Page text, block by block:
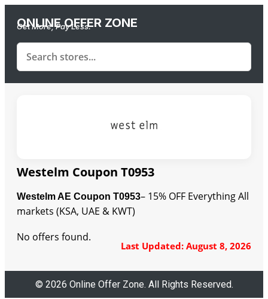
ONLINE OFFER ZONE
Get More, Pay Less.
Westelm Coupon T0953
Westelm AE Coupon T0953– 15% OFF Everything All
markets (KSA, UAE & KWT)
Last Updated: August 8, 2026
No offers found.
© 2026 Online Offer Zone. All Rights Reserved.